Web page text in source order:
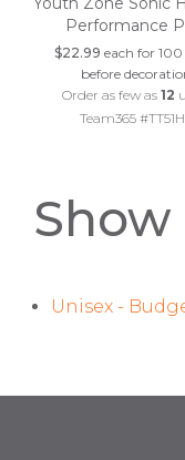
Performance
$22.99 each for
before
Order as few as12
Team365
Unisex -